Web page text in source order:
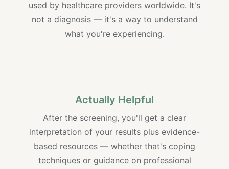
used by healthcare providers worldwide. It's
not a diagnosis — it's a way to understand
what you're experiencing.
Actually Helpful
After the screening, you'll get a clear
interpretation of your results plus evidence-
based resources — whether that's coping
techniques or guidance on professional